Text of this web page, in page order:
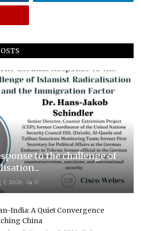
to the challenge of
7, 2026 0
India: A Quiet Convergence
China